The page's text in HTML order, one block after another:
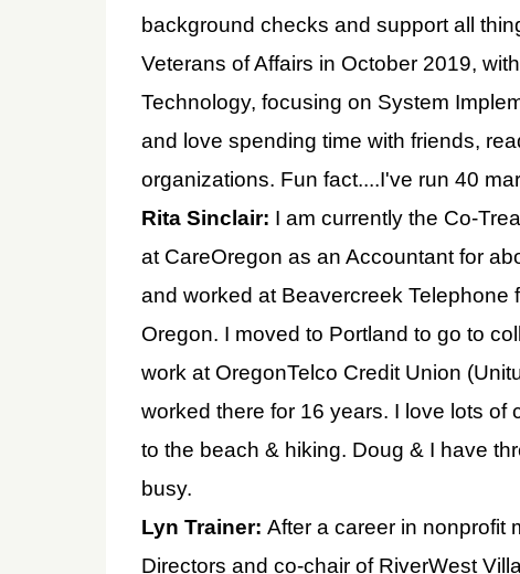
background checks and support all
Veterans of Affairs in October 2019,
Technology, focusing on System
and love spending time with friends,
organizations. Fun fact....I've run 40
Rita Sinclair: I am currently the Co-
at CareOregon as an Accountant for
and worked at Beavercreek
Oregon. I moved to Portland to go to
work at OregonTelco Credit Union
worked there for 16 years. I love lots
to the beach & hiking. Doug & I have
busy.
Lyn Trainer: After a career in nonprofit
Directors and co-chair of RiverWest